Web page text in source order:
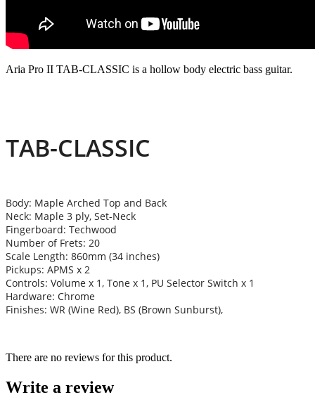
Aria Pro II TAB-CLASSIC is a hollow body electric bass guitar.
TAB-CLASSIC
Body: Maple Arched Top and Back
Neck: Maple 3 ply, Set-Neck
Fingerboard: Techwood
Number of Frets: 20
Scale Length: 860mm (34 inches)
Pickups: APMS x 2
Controls: Volume x 1, Tone x 1, PU Selector Switch x 1
Hardware: Chrome
Finishes: WR (Wine Red), BS (Brown Sunburst),
There are no reviews for this product.
Write a review